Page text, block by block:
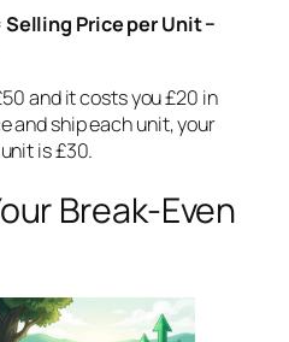
Price per Unit −
and it costs you £20 in
and ship each unit, your
is £30.
Break-Even